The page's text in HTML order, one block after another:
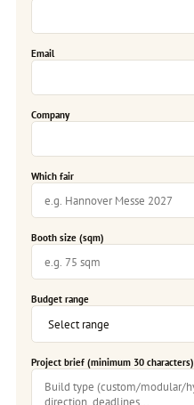
Email
Company
Which fair
Booth size (sqm)
Budget range
Project brief (minimum 30 characters)